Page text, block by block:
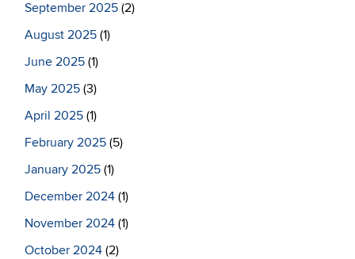
September 2025 (2)
August 2025 (1)
June 2025 (1)
May 2025 (3)
April 2025 (1)
February 2025 (5)
January 2025 (1)
December 2024 (1)
November 2024 (1)
October 2024 (2)